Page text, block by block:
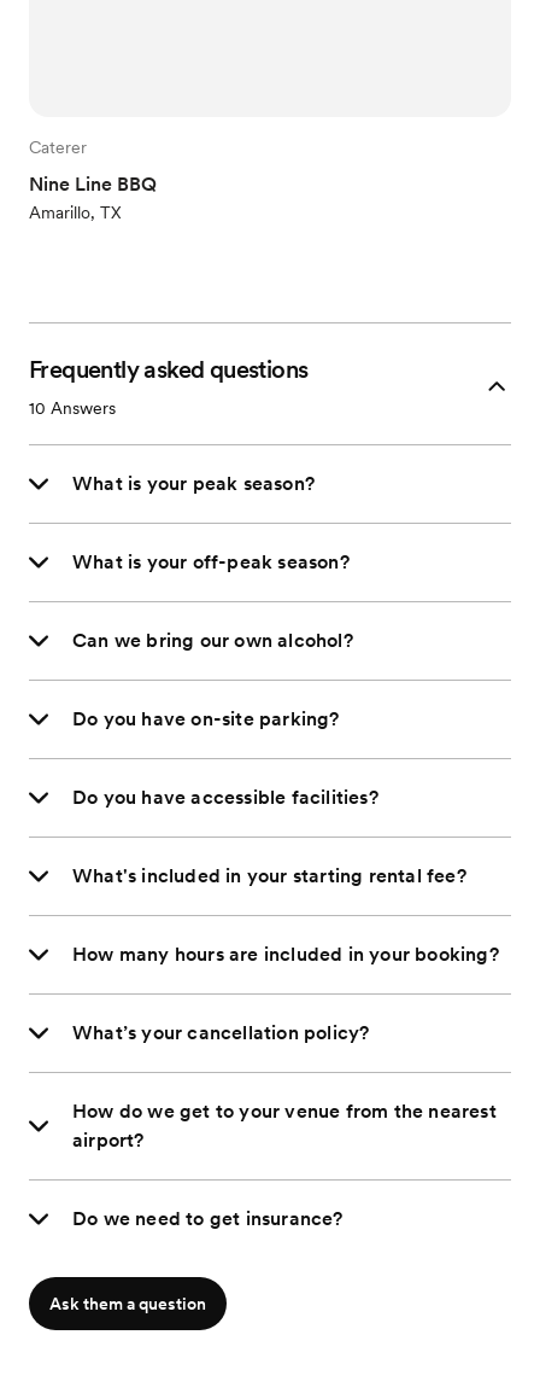
Caterer
Nine Line BBQ
Amarillo, TX
Frequently asked questions
10 Answers
What is your peak season?
What is your off-peak season?
Can we bring our own alcohol?
Do you have on-site parking?
Do you have accessible facilities?
What's included in your starting rental fee?
How many hours are included in your booking?
What’s your cancellation policy?
How do we get to your venue from the nearest
airport?
Do we need to get insurance?
Ask them a question